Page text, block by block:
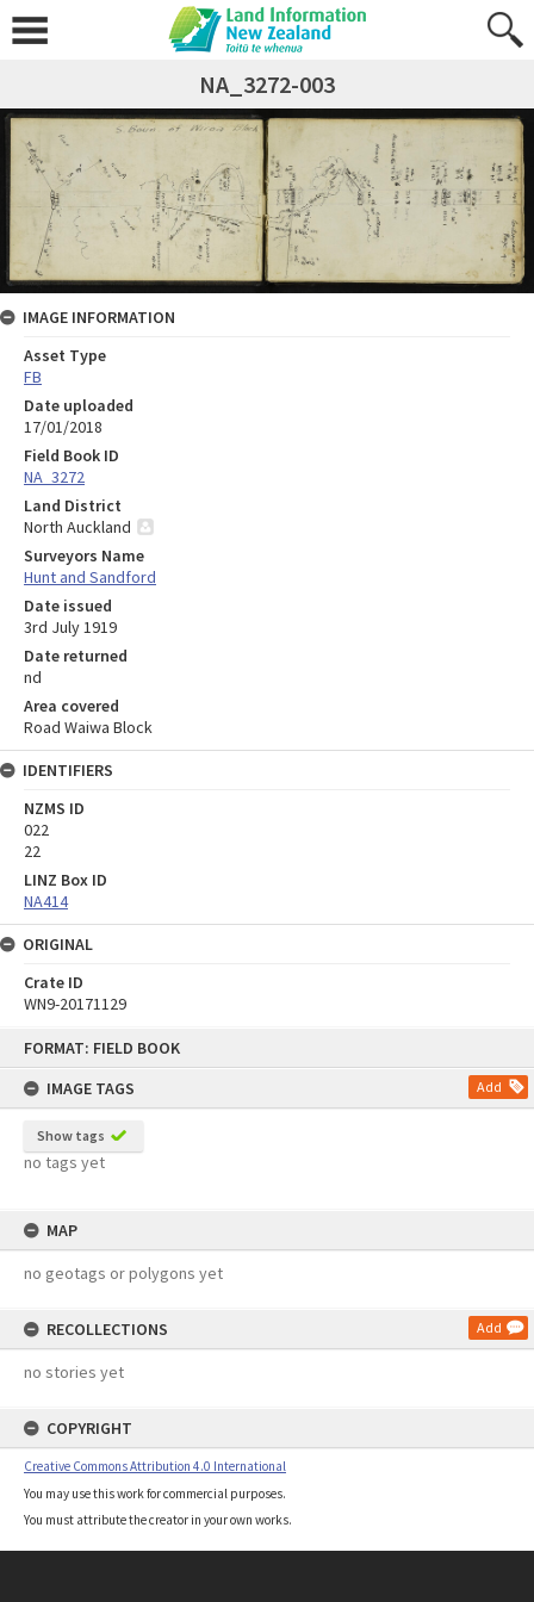
FORMAT: FIELD BOOK
IMAGE TAGS
Add
Show tags
no tags yet
MAP
no geotags or polygons yet
RECOLLECTIONS Add
no stories yet
COPYRIGHT
Creative Commons Attribution 4.0 International
You may use this work for commercial purposes.
You must attribute the creator in your own works.
NA_3272-003
IMAGE INFORMATION
Asset Type
FB
Date uploaded
17/01/2018
Field Book ID
NA_3272
Land District
North Auckland
Surveyors Name
Hunt and Sandford
Date issued
3rd July 1919
Date returned
nd
Area covered
Road Waiwa Block
IDENTIFIERS
NZMS ID
022
22
LINZ Box ID
NA414
ORIGINAL
Crate ID
WN9-20171129